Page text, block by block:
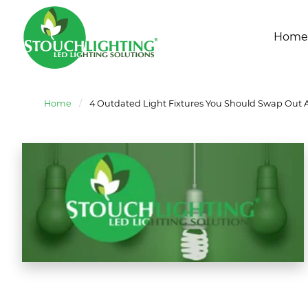
Home
Home / 4 Outdated Light Fixtures You Should Swap Out